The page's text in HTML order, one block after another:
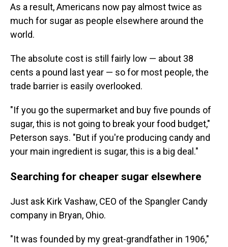
As a result, Americans now pay almost twice as
much for sugar as people elsewhere around the
world.
The absolute cost is still fairly low — about 38
cents a pound last year — so for most people, the
trade barrier is easily overlooked.
"If you go the supermarket and buy five pounds of
sugar, this is not going to break your food budget,"
Peterson says. "But if you're producing candy and
your main ingredient is sugar, this is a big deal."
Searching for cheaper sugar elsewhere
Just ask Kirk Vashaw, CEO of the Spangler Candy
company in Bryan, Ohio.
"It was founded by my great-grandfather in 1906,"